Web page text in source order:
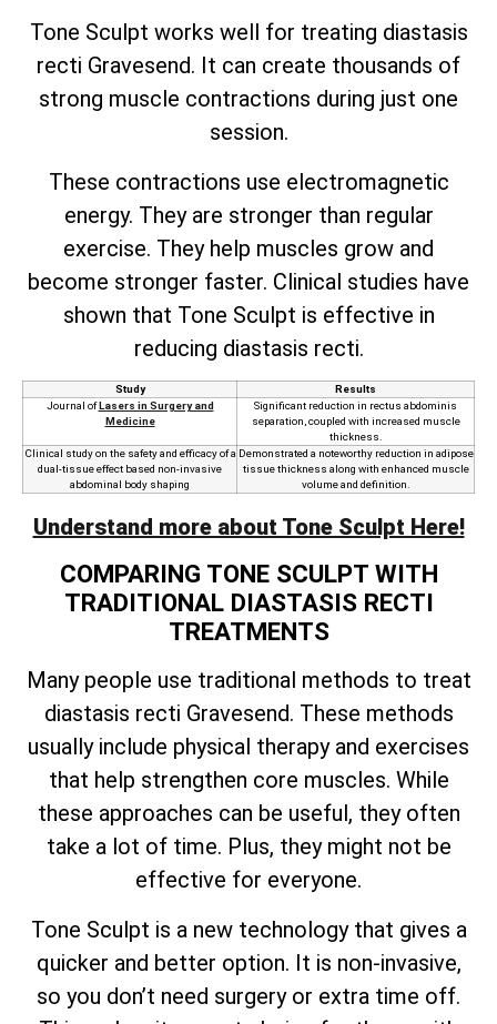
Tone Sculpt works well for treating diastasis
recti Gravesend. It can create thousands of
strong muscle contractions during just one
session.
These contractions use electromagnetic
energy. They are stronger than regular
exercise. They help muscles grow and
become stronger faster. Clinical studies have
shown that Tone Sculpt is effective in
reducing diastasis recti.
Study
Results
Journal ofLasers in Surgery and
Medicine
Significant reduction in rectus abdominis
separation, coupled with increased muscle
thickness.
Clinical study on the safety and efficacy of a
dual-tissue effect based non-invasive
abdominal body shaping
Demonstrated a noteworthy reduction in adipose
tissue thickness along with enhanced muscle
volume and definition.
Understand more about Tone Sculpt Here!
COMPARING TONE SCULPT WITH
TRADITIONAL DIASTASIS RECTI
TREATMENTS
Many people use traditional methods to treat
diastasis recti Gravesend. These methods
usually include physical therapy and exercises
that help strengthen core muscles. While
these approaches can be useful, they often
take a lot of time. Plus, they might not be
effective for everyone.
Tone Sculpt is a new technology that gives a
quicker and better option. It is non-invasive,
so you don’t need surgery or extra time off.